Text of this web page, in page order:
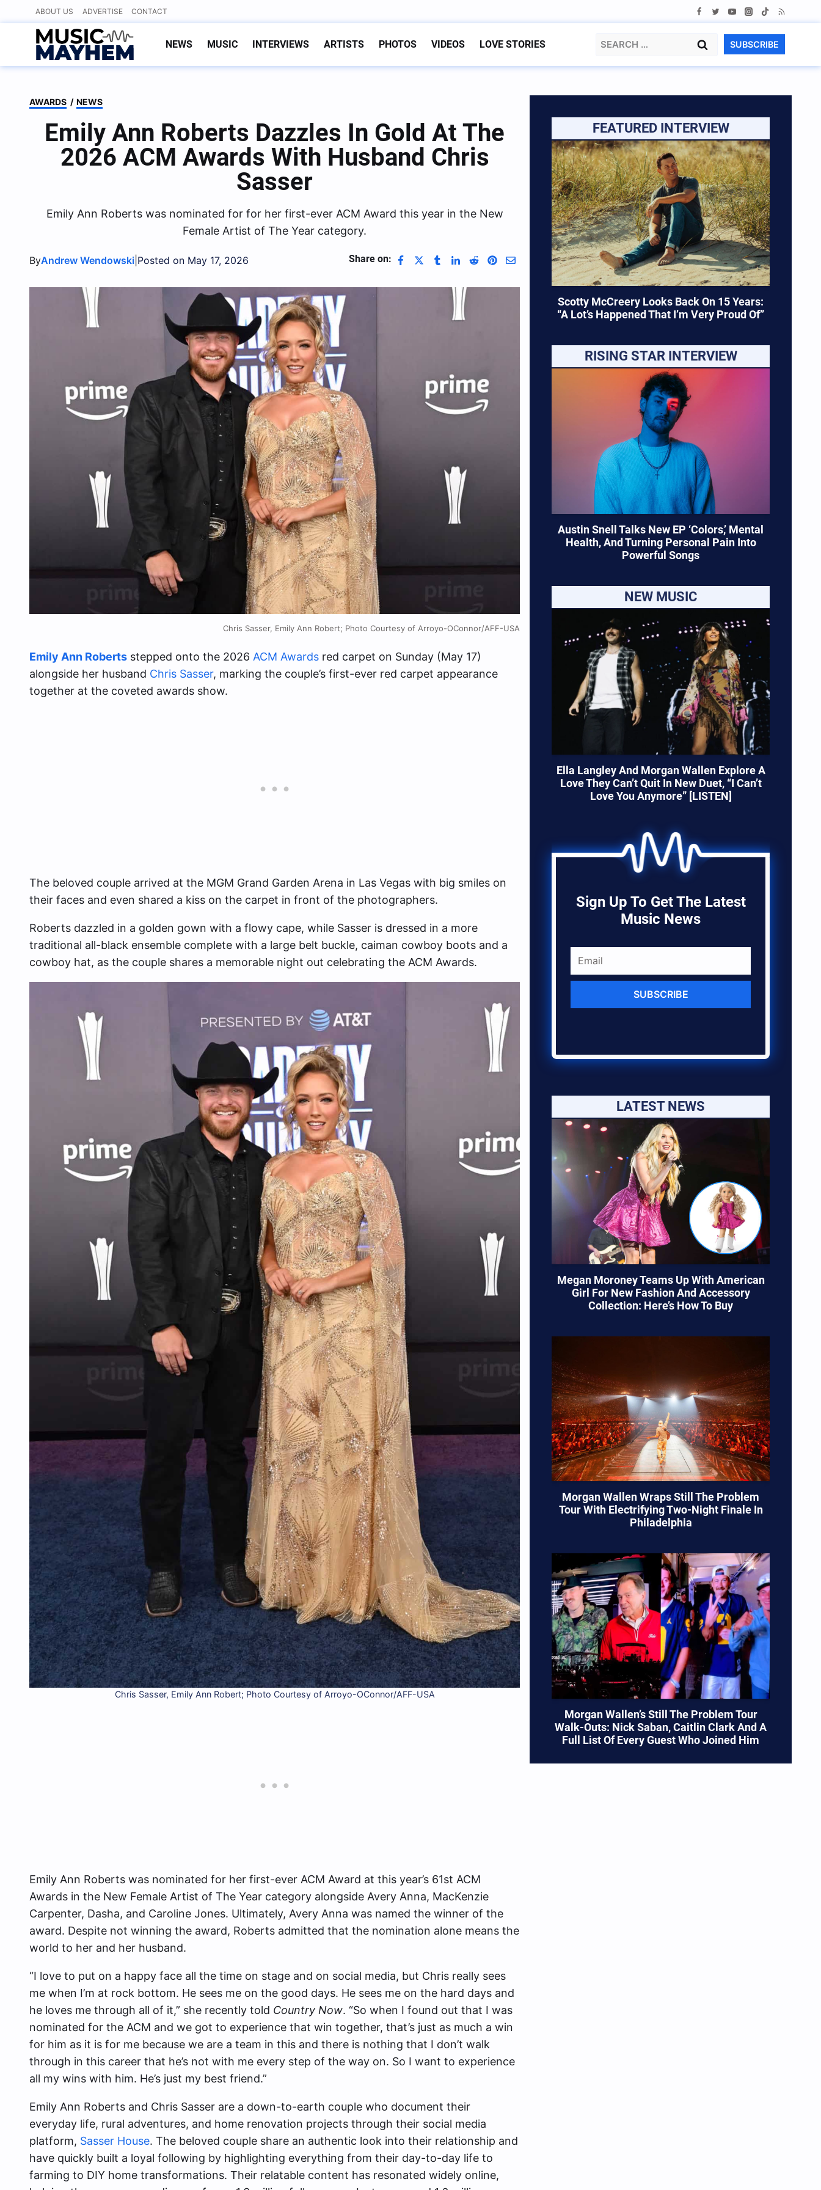
to
content
ABOUT US ADVERTISE CONTACT
NEWS MUSIC INTERVIEWS ARTISTS PHOTOS VIDEOS LOVE STORIES
Search
SUBSCRIBE
AWARDS / NEWS
Emily Ann Roberts Dazzles In Gold At The
2026 ACM Awards With Husband Chris
Sasser
Emily Ann Roberts was nominated for for her first-ever ACM Award this year in the New
Female Artist of The Year category.
ByAndrew Wendowski Posted on May 17, 2026 Share on:
Chris Sasser, Emily Ann Robert; Photo Courtesy of Arroyo-OConnor/AFF-USA
Emily Ann Roberts stepped onto the 2026 ACM Awards red carpet on Sunday (May 17)
alongside her husband Chris Sasser, marking the couple’s first-ever red carpet appearance
together at the coveted awards show.
The beloved couple arrived at the MGM Grand Garden Arena in Las Vegas with big smiles on
their faces and even shared a kiss on the carpet in front of the photographers.
Roberts dazzled in a golden gown with a flowy cape, while Sasser is dressed in a more
traditional all-black ensemble complete with a large belt buckle, caiman cowboy boots and a
cowboy hat, as the couple shares a memorable night out celebrating the ACM Awards.
Chris Sasser, Emily Ann Robert; Photo Courtesy of Arroyo-OConnor/AFF-USA
Emily Ann Roberts was nominated for her first-ever ACM Award at this year’s 61st ACM
Awards in the New Female Artist of The Year category alongside Avery Anna, MacKenzie
Carpenter, Dasha, and Caroline Jones. Ultimately, Avery Anna was named the winner of the
award. Despite not winning the award, Roberts admitted that the nomination alone means the
world to her and her husband.
“I love to put on a happy face all the time on stage and on social media, but Chris really sees
me when I’m at rock bottom. He sees me on the good days. He sees me on the hard days and
he loves me through all of it,” she recently told Country Now. “So when I found out that I was
nominated for the ACM and we got to experience that win together, that’s just as much a win
for him as it is for me because we are a team in this and there is nothing that I don’t walk
through in this career that he’s not with me every step of the way on. So I want to experience
all my wins with him. He’s just my best friend.”
Emily Ann Roberts and Chris Sasser are a down-to-earth couple who document their
everyday life, rural adventures, and home renovation projects through their social media
platform, Sasser House. The beloved couple share an authentic look into their relationship and
have quickly built a loyal following by highlighting everything from their day-to-day life to
farming to DIY home transformations. Their relatable content has resonated widely online,
FEATURED INTERVIEW
Scotty McCreery Looks Back On 15 Years:
“A Lot’s Happened That I’m Very Proud Of”
RISING STAR INTERVIEW
Austin Snell Talks New EP ‘Colors,’ Mental
Health, And Turning Personal Pain Into
Powerful Songs
NEW MUSIC
Ella Langley And Morgan Wallen Explore A
Love They Can’t Quit In New Duet, “I Can’t
Love You Anymore” [LISTEN]
Sign Up To Get The Latest
Music News
SUBSCRIBE
LATEST NEWS
Megan Moroney Teams Up With American
Girl For New Fashion And Accessory
Collection: Here’s How To Buy
Morgan Wallen Wraps Still The Problem
Tour With Electrifying Two-Night Finale In
Philadelphia
Morgan Wallen’s Still The Problem Tour
Walk-Outs: Nick Saban, Caitlin Clark And A
Full List Of Every Guest Who Joined Him